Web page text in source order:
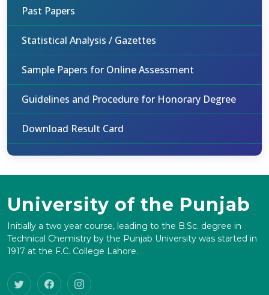
Past Papers
Statistical Analysis / Gazettes
Sample Papers for Online Assessment
Guidelines and Procedure for Honorary Degree
Download Result Card
University of the Punjab
Initially a two year course, leading to the B.Sc. degree in
Technical Chemistry by the Punjab University was started in
1917 at the F.C. College Lahore.